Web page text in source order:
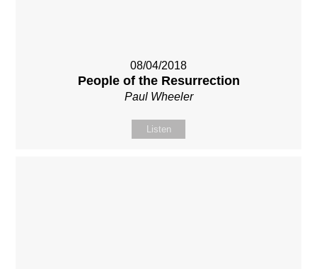
08/04/2018
People of the Resurrection
Paul Wheeler
Listen